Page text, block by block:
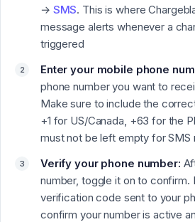
→ SMS. This is where
message alerts whenever a
triggered
Enter your mobile phone
phone number you want to
Make sure to include the
+1 for US/Canada, +63 for the
must not be left empty for
Verify your phone number:
number, toggle it on to
verification code sent to your
confirm your number is active